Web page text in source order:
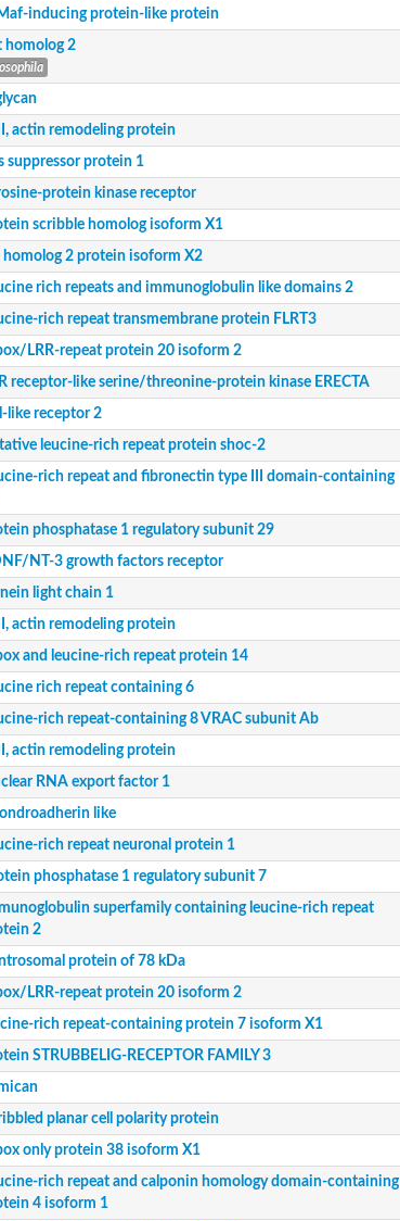
domain-containing nogo receptor-interacting protein 1
containing protein 1 isoform 3
containing protein 1
containing protein 1
kinase
domains 3
containing 5
2
receptor 4 isoform X1
ERECTA
containing 2
Ab
inducing protein-like protein
homolog 2
actin remodeling protein
suppressor protein 1
protein kinase receptor
scribble homolog isoform X1
homolog 2 protein isoform X2
rich repeats and immunoglobulin like domains 2
rich repeat transmembrane protein FLRT3
LRR-repeat protein 20 isoform 2
receptor-like serine/threonine-protein kinase ERECTA
like receptor 2
leucine-rich repeat protein shoc-2
rich repeat and fibronectin type III domain-containing
phosphatase 1 regulatory subunit 29
NT-3 growth factors receptor
light chain 1
actin remodeling protein
and leucine-rich repeat protein 14
rich repeat containing 6
rich repeat-containing 8 VRAC subunit Ab
actin remodeling protein
RNA export factor 1
like
rich repeat neuronal protein 1
phosphatase 1 regulatory subunit 7
superfamily containing leucine-rich repeat
2
protein of 78 kDa
LRR-repeat protein 20 isoform 2
rich repeat-containing protein 7 isoform X1
STRUBBELIG-RECEPTOR FAMILY 3
planar cell polarity protein
only protein 38 isoform X1
rich repeat and calponin homology domain-containing
4 isoform 1